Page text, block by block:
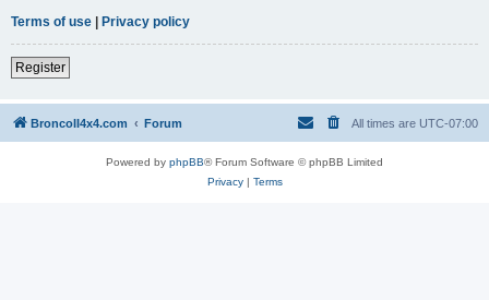
Terms of use | Privacy policy
Register
BroncoII4x4.com Forum All times are UTC-07:00
Powered by phpBB® Forum Software © phpBB Limited
Privacy| Terms